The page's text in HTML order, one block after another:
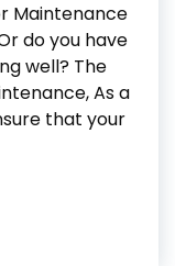
Maintenance
do you have
well? The
As a
that your
of Regular